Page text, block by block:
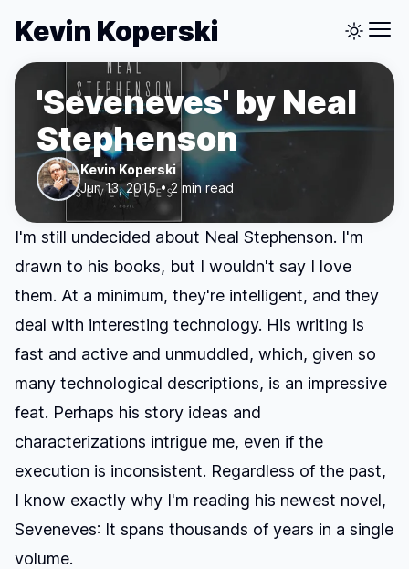
Kevin Koperski
'Seveneves' by Neal
Stephenson
Kevin Koperski
Jun 13, 2015 • 2 min read
I'm still undecided about Neal Stephenson. I'm
drawn to his books, but I wouldn't say I love
them. At a minimum, they're intelligent, and they
deal with interesting technology. His writing is
fast and active and unmuddled, which, given so
many technological descriptions, is an impressive
feat. Perhaps his story ideas and
characterizations intrigue me, even if the
execution is inconsistent. Regardless of the past,
I know exactly why I'm reading his newest novel,
Seveneves: It spans thousands of years in a single
volume.